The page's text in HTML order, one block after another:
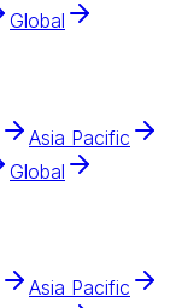
Global
Asia Pacific
Global
Asia Pacific